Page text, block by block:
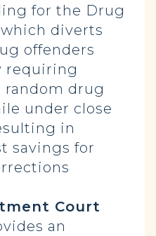
for the Drug
diverts
offenders
requiring
drug
under close
in
savings for
Court
an